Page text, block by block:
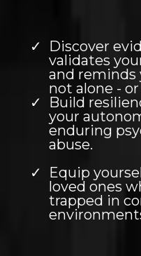
Discover
validates
and
not alone - or
Build
your
enduring
abuse.
Equip
loved ones
trapped in